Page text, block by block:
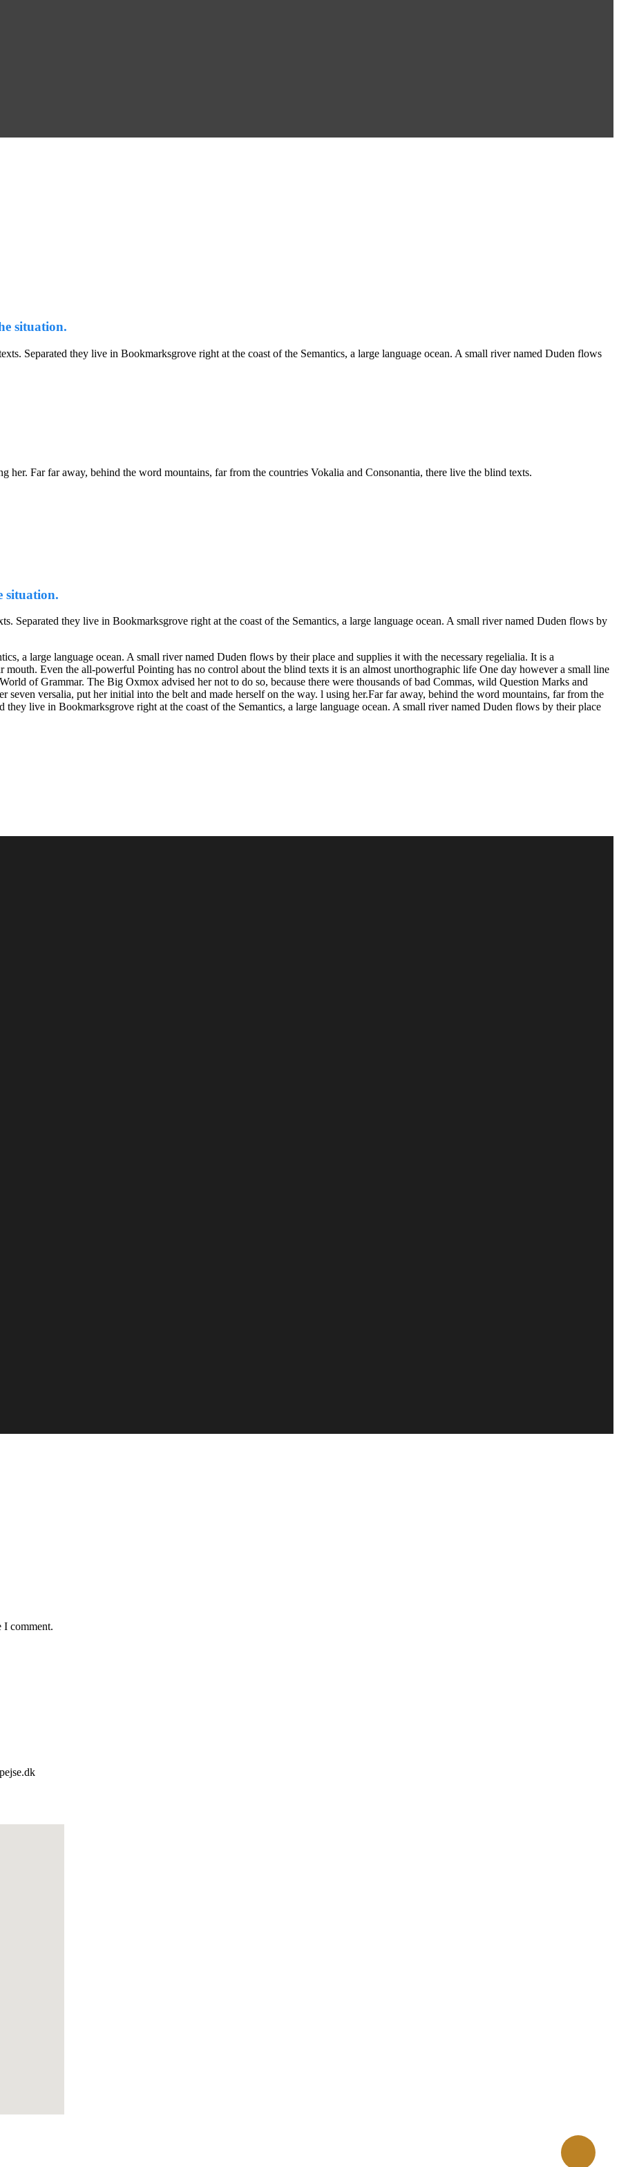
situation.
Separated they live in Bookmarksgrove right at the coast of the Semantics, a large language ocean. A small river named Duden flows
her. Far far away, behind the word mountains, far from the countries Vokalia and Consonantia, there live the blind texts.
situation.
Separated they live in Bookmarksgrove right at the coast of the Semantics, a large language ocean. A small river named Duden flows by
a large language ocean. A small river named Duden flows by their place and supplies it with the necessary regelialia. It is a
Even the all-powerful Pointing has no control about the blind texts it is an almost unorthographic life One day however a small line
of Grammar. The Big Oxmox advised her not to do so, because there were thousands of bad Commas, wild Question Marks and
versalia, put her initial into the belt and made herself on the way. l using her.Far far away, behind the word mountains, far from the
they live in Bookmarksgrove right at the coast of the Semantics, a large language ocean. A small river named Duden flows by their place
I comment.